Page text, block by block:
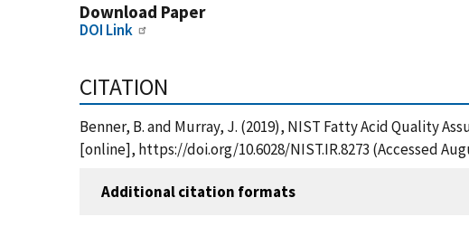
Download Paper
DOI Link
CITATION
Benner, B. and Murray, J. (2019), NIST Fatty Acid Quality
[online], https://doi.org/10.6028/NIST.IR.8273 (Accessed
Additional citation formats